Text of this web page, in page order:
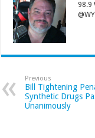
98.9
Previous
Bill Tightening
Synthetic Drugs
Unanimously